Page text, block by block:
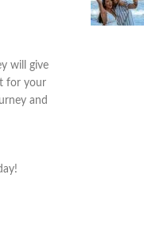
will give
for your
and